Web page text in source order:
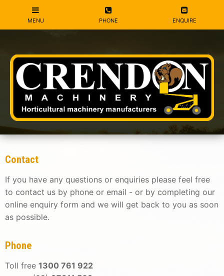
Contact
If you have any questions or enquiries please feel free
to contact us by phone or email - or by completing our
online enquiry form and we will get back to you as soon
as possible.
Phone
Toll free 1300 761 922